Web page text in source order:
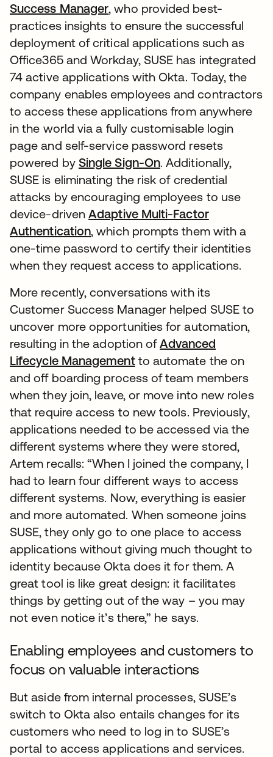
Success Manager, who provided best-
practices insights to ensure the successful
deployment of critical applications such as
Office365 and Workday, SUSE has integrated
74 active applications with Okta. Today, the
company enables employees and contractors
to access these applications from anywhere
in the world via a fully customisable login
page and self-service password resets
powered by Single Sign-On. Additionally,
SUSE is eliminating the risk of credential
attacks by encouraging employees to use
device-drivenAdaptive Multi-Factor
Authentication, which prompts them with a
one-time password to certify their identities
when they request access to applications.
More recently, conversations with its
Customer Success Manager helped SUSE to
uncover more opportunities for automation,
resulting in the adoption ofAdvanced
Lifecycle Managementto automate the on
and off boarding process of team members
when they join, leave, or move into new roles
that require access to new tools. Previously,
applications needed to be accessed via the
different systems where they were stored,
Artem recalls: “When I joined the company, I
had to learn four different ways to access
different systems. Now, everything is easier
and more automated. When someone joins
SUSE, they only go to one place to access
applications without giving much thought to
identity because Okta does it for them. A
great tool is like great design: it facilitates
things by getting out of the way – you may
not even notice it’s there,” he says.
Enabling employees and customers to
focus on valuable interactions
But aside from internal processes, SUSE’s
switch to Okta also entails changes for its
customers who need to log in to SUSE’s
portal to access applications and services.